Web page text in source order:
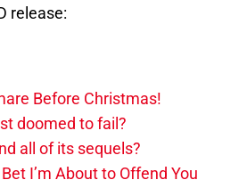
release:
Before Christmas!
doomed to fail?
all of its sequels?
I’m About to Offend You